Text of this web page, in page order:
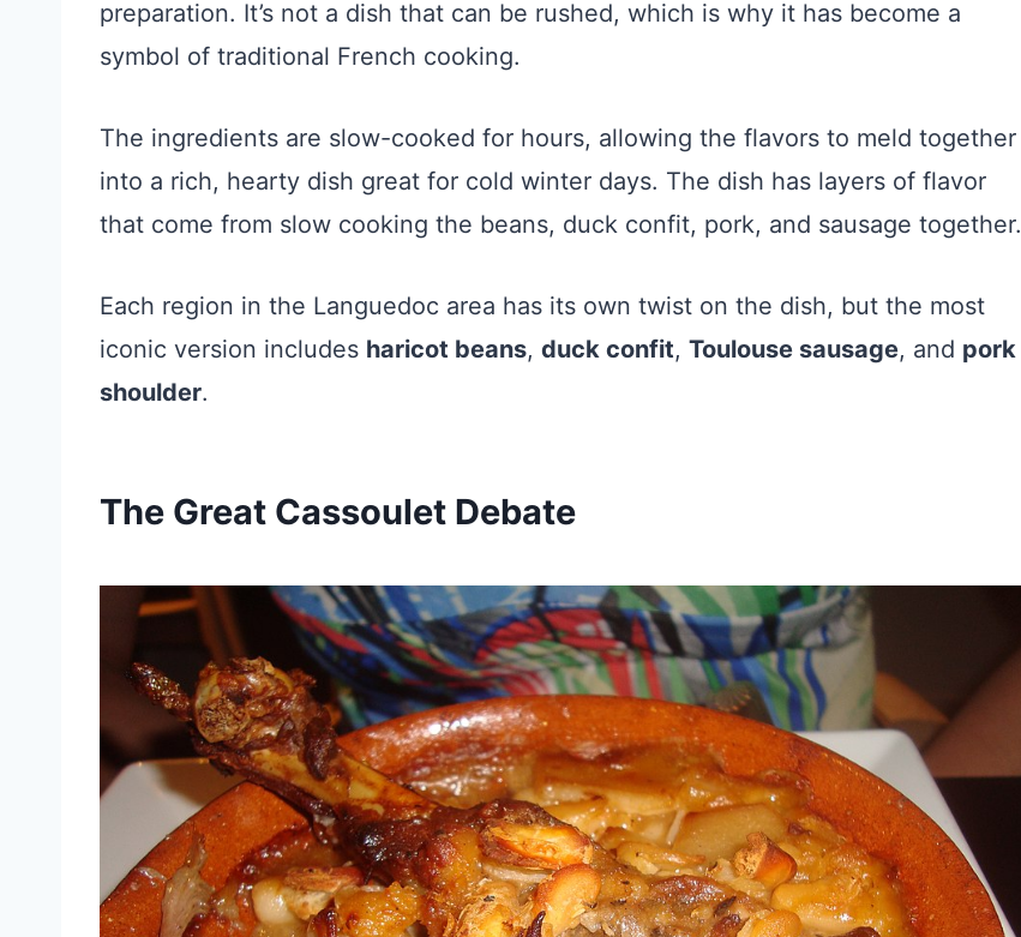
preparation. It’s not a dish that can be rushed, which is why it has become a
symbol of traditional French cooking.
The ingredients are slow-cooked for hours, allowing the flavors to meld together
into a rich, hearty dish great for cold winter days. The dish has layers of flavor
that come from slow cooking the beans, duck confit, pork, and sausage together.
Each region in the Languedoc area has its own twist on the dish, but the most
iconic version includes haricot beans, duck confit, Toulouse sausage, and pork
shoulder.
The Great Cassoulet Debate